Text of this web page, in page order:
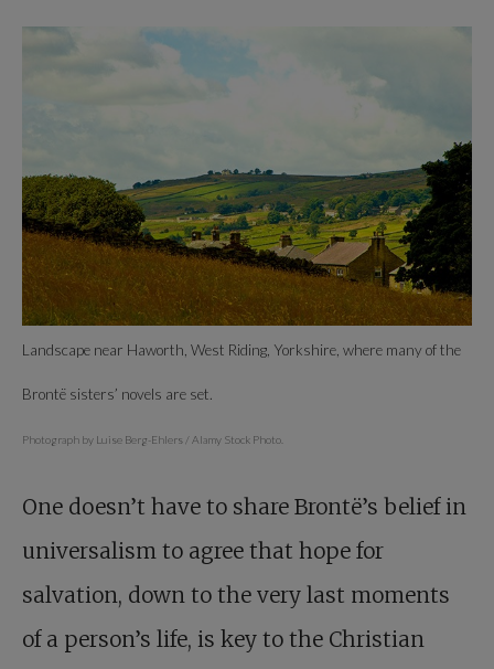
Landscape near Haworth, West Riding, Yorkshire, where many of the
Brontë sisters’ novels are set.
Photograph by Luise Berg-Ehlers / Alamy Stock Photo.
One doesn’t have to share Brontë’s belief in
universalism to agree that hope for
salvation, down to the very last moments
of a person’s life, is key to the Christian